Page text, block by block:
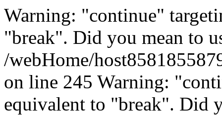
Warning: "continue"
"break". Did you mean to
/webHome/
on line 245 Warning:
equivalent to "break". Did